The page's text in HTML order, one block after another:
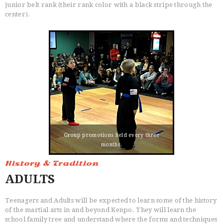
junior belt rank (their rank color with a black stripe through the
center).
Group promotions held every three
months.
History & Tradition
ADULTS
Teenagers and Adults will be expected to learn some of the history
of the martial arts in and beyond Kenpo. They will learn the
school family tree and understand where the forms and techniques